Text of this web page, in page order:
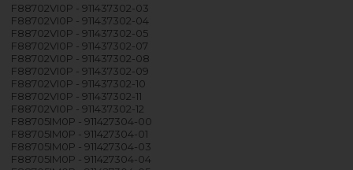
F88702VI0P - 911437302-03
F88702VI0P - 911437302-04
F88702VI0P - 911437302-05
F88702VI0P - 911437302-07
F88702VI0P - 911437302-08
F88702VI0P - 911437302-09
F88702VI0P - 911437302-10
F88702VI0P - 911437302-11
F88702VI0P - 911437302-12
F88705IM0P - 911427304-00
F88705IM0P - 911427304-01
F88705IM0P - 911427304-03
F88705IM0P - 911427304-04